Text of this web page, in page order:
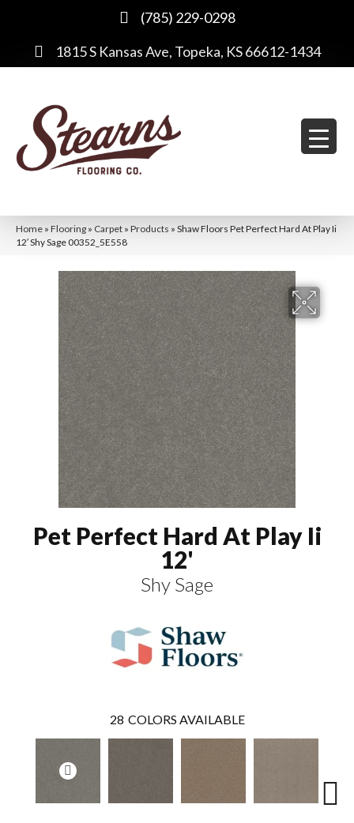
(785) 229-0298
1815 S Kansas Ave, Topeka, KS 66612-1434
Home » Flooring » Carpet » Products » Shaw Floors Pet Perfect Hard At Play Ii
12′ Shy Sage 00352_5E558
Pet Perfect Hard At Play Ii
12'
Shy Sage
28 COLORS AVAILABLE